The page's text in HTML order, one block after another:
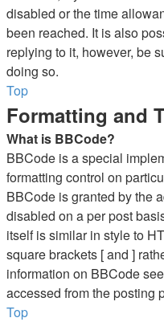
disabled or the time
been reached. It is also
replying to it, however, be
doing so.
Top
Formatting and
What is BBCode?
BBCode is a special
formatting control on
BBCode is granted by the
disabled on a per post
itself is similar in style to
square brackets [ and ]
information on BBCode
accessed from the posting
Top